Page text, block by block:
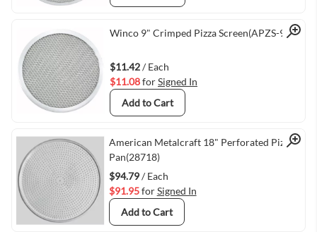
Quick View
Winco 9" Crimped Pizza Screen(APZS-9)
$11.42/ Each
$11.08forSigned In
Add to Cart
Quick View
American Metalcraft 18" Perforated Pizza
Pan(28718)
$94.79/ Each
$91.95forSigned In
Add to Cart